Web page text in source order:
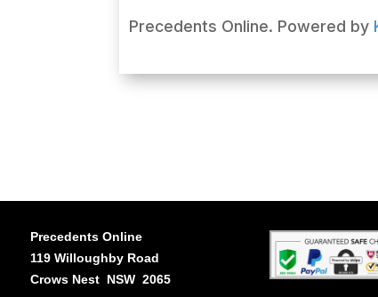
Precedents Online. Powered by
Precedents Online
119 Willoughby Road
Crows Nest NSW 2065